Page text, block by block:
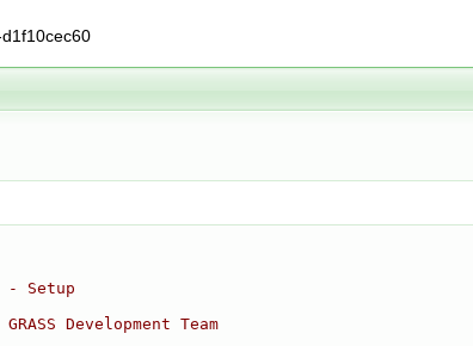
- Setup
GRASS Development Team